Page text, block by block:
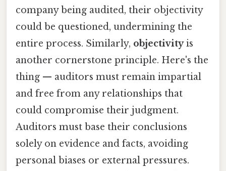
company being audited, their objectivity
could be questioned, undermining the
entire process. Similarly, objectivityis
another cornerstone principle. Here's the
thing — auditors must remain impartial
and free from any relationships that
could compromise their judgment.
Auditors must base their conclusions
solely on evidence and facts, avoiding
personal biases or external pressures.